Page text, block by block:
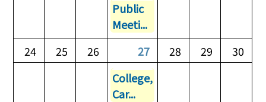
Public
Meeti...
24
25 26 27 28 29
30
College,
Car...